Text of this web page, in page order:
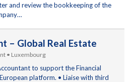
and review the bookkeeping of the
– Global Real Estate
• Luxembourg
to support the Financial
platform. • Liaise with third